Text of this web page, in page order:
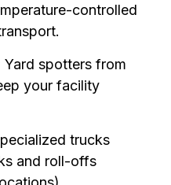
controlled
Yard spotters from
your facility
trucks
and roll-offs